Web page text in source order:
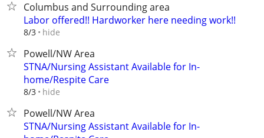
Columbus and Surrounding area
Labor offered!! Hardworker here needing work!!
8/3 hide
Powell/NW Area
STNA/Nursing Assistant Available for In-
home/Respite Care
8/3 hide
Powell/NW Area
STNA/Nursing Assistant Available for In-